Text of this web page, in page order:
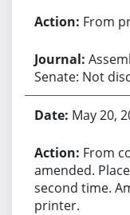
From
Senate: Not
May 20,
From
amended.
second time.
printer.